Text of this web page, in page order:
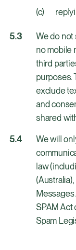
We do not
no mobile
third
purposes.
exclude
and
shared
We will
law
SPAM Act
Spam